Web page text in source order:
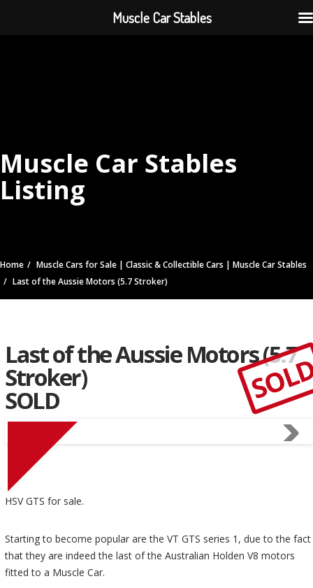
Muscle Car Stables
Listing
Home
Muscle Cars for Sale | Classic & Collectible Cars | Muscle Car Stables
Last of the Aussie Motors (5.7 Stroker)
Last of the Aussie Motors (5.7
Stroker)
SOLD
HSV GTS for sale.
Starting to become popular are the VT GTS series 1, due to the fact
that they are indeed the last of the Australian Holden V8 motors
fitted to a Muscle Car.
Muscle Car Stables